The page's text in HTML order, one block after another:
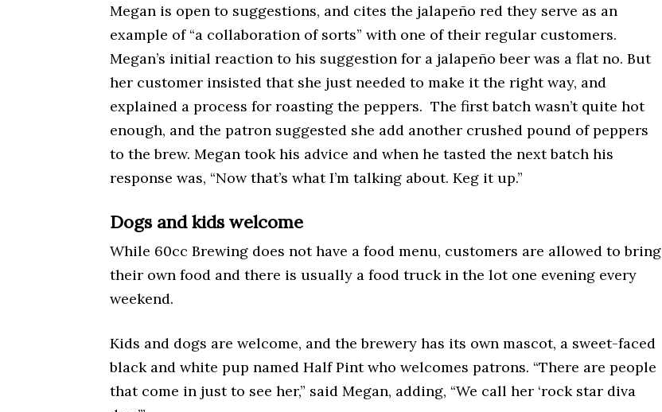
Megan is open to suggestions, and cites the jalapeño red they serve as an
example of “a collaboration of sorts” with one of their regular customers.
Megan’s initial reaction to his suggestion for a jalapeño beer was a flat no. But
her customer insisted that she just needed to make it the right way, and
explained a process for roasting the peppers. The first batch wasn’t quite hot
enough, and the patron suggested she add another crushed pound of peppers
to the brew. Megan took his advice and when he tasted the next batch his
response was, “Now that’s what I’m talking about. Keg it up.”
Dogs and kids welcome
While 60cc Brewing does not have a food menu, customers are allowed to bring
their own food and there is usually a food truck in the lot one evening every
weekend.
Kids and dogs are welcome, and the brewery has its own mascot, a sweet-faced
black and white pup named Half Pint who welcomes patrons. “There are people
that come in just to see her,” said Megan, adding, “We call her ‘rock star diva